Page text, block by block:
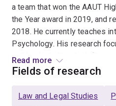
a team that won the AAUT
the Year award in 2019, and
2018. He currently teaches
Psychology. His research
making including the
stereotypes and the
membership and attitude-
Read more
Fields of research
Law and Legal Studies